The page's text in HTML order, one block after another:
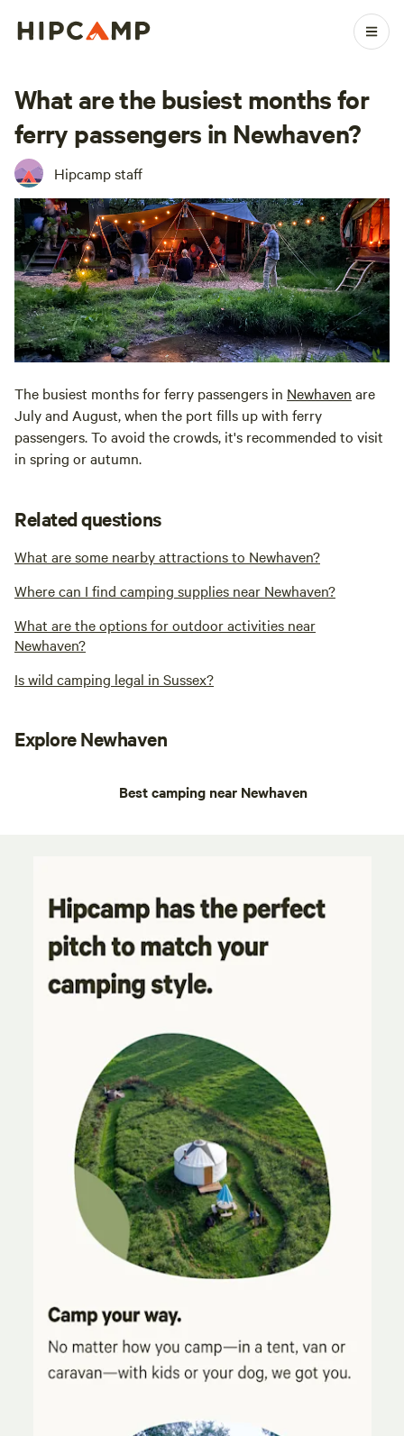
What are the busiest months for
ferry passengers in Newhaven?
Hipcamp staff
The busiest months for ferry passengers in Newhaven are
July and August, when the port fills up with ferry
passengers. To avoid the crowds, it's recommended to visit
in spring or autumn.
Related questions
What are some nearby attractions to Newhaven?
Where can I find camping supplies near Newhaven?
What are the options for outdoor activities near
Newhaven?
Is wild camping legal in Sussex?
Explore Newhaven
Best camping near Newhaven